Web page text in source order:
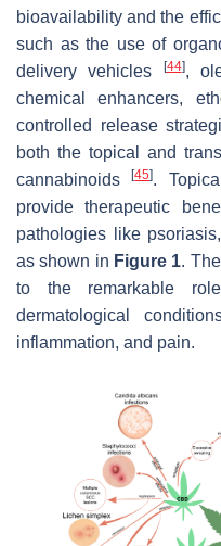
bioavailability and the
such as the use of
delivery vehicles
[44],
chemical enhancers,
controlled release
both the topical and
cannabinoids[45].
provide therapeutic
pathologies like
as shown in Figure 1.
to the remarkable
dermatological
inflammation, and pain.